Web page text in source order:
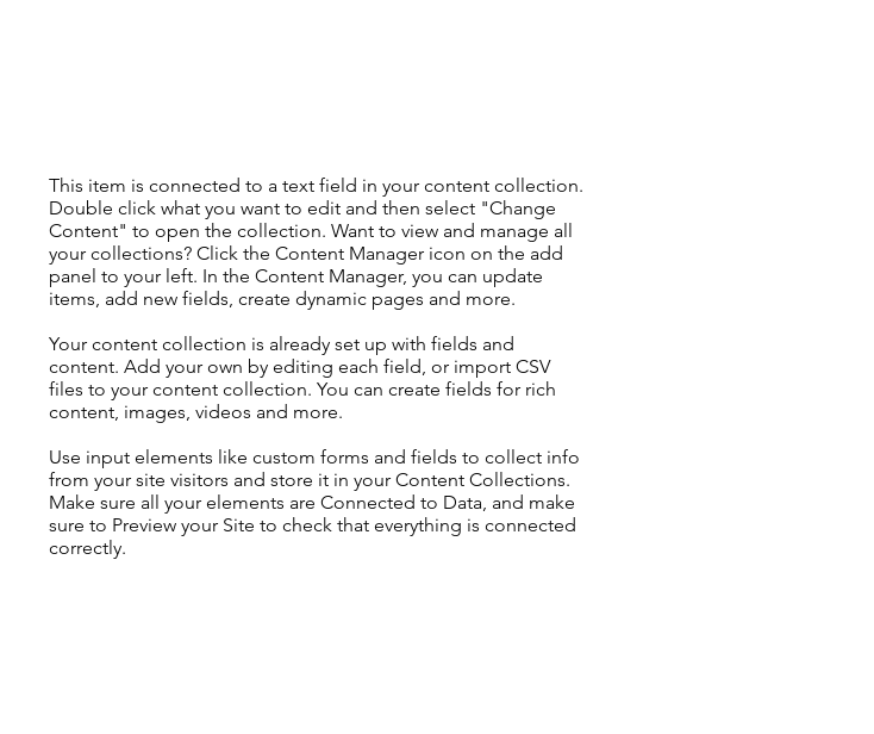
This item is connected to a text field in your content collection.
Double click what you want to edit and then select "Change
Content" to open the collection. Want to view and manage all
your collections? Click the Content Manager icon on the add
panel to your left. In the Content Manager, you can update
items, add new fields, create dynamic pages and more.
Your content collection is already set up with fields and
content. Add your own by editing each field, or import CSV
files to your content collection. You can create fields for rich
content, images, videos and more.
Use input elements like custom forms and fields to collect info
from your site visitors and store it in your Content Collections.
Make sure all your elements are Connected to Data, and make
sure to Preview your Site to check that everything is connected
correctly.